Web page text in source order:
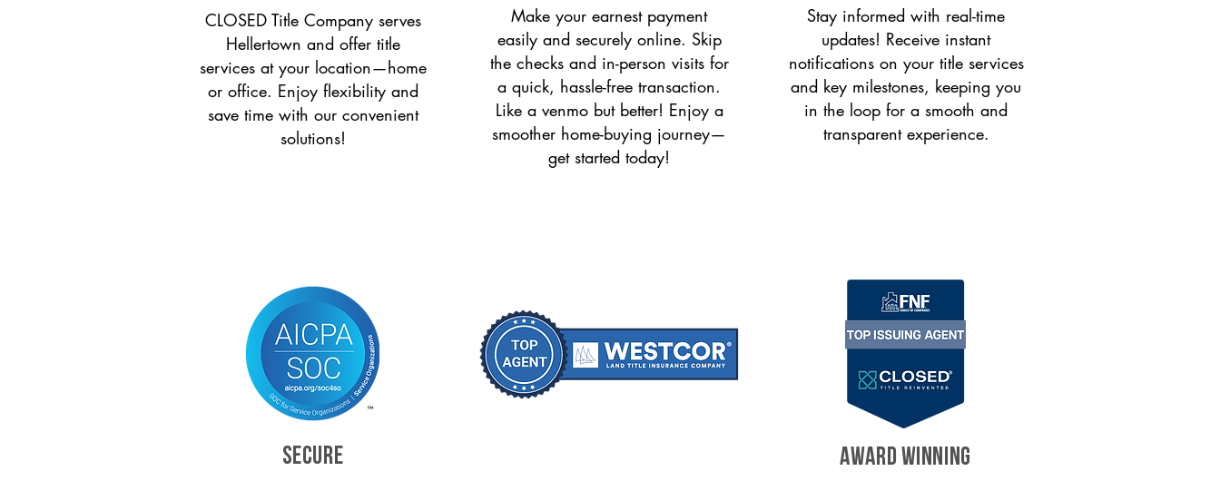
CLOSED Title Company serves
Hellertown and offer title
services at your location—home
or office. Enjoy flexibility and
save time with our convenient
solutions!
Make your earnest payment
easily and securely online. Skip
the checks and in-person visits for
a quick, hassle-free transaction.
Like a venmo but better! Enjoy a
smoother home-buying journey—
get started today!
Stay informed with real-time
updates! Receive instant
notifications on your title services
and key milestones, keeping you
in the loop for a smooth and
transparent experience.
SECURE AWARD WINNING